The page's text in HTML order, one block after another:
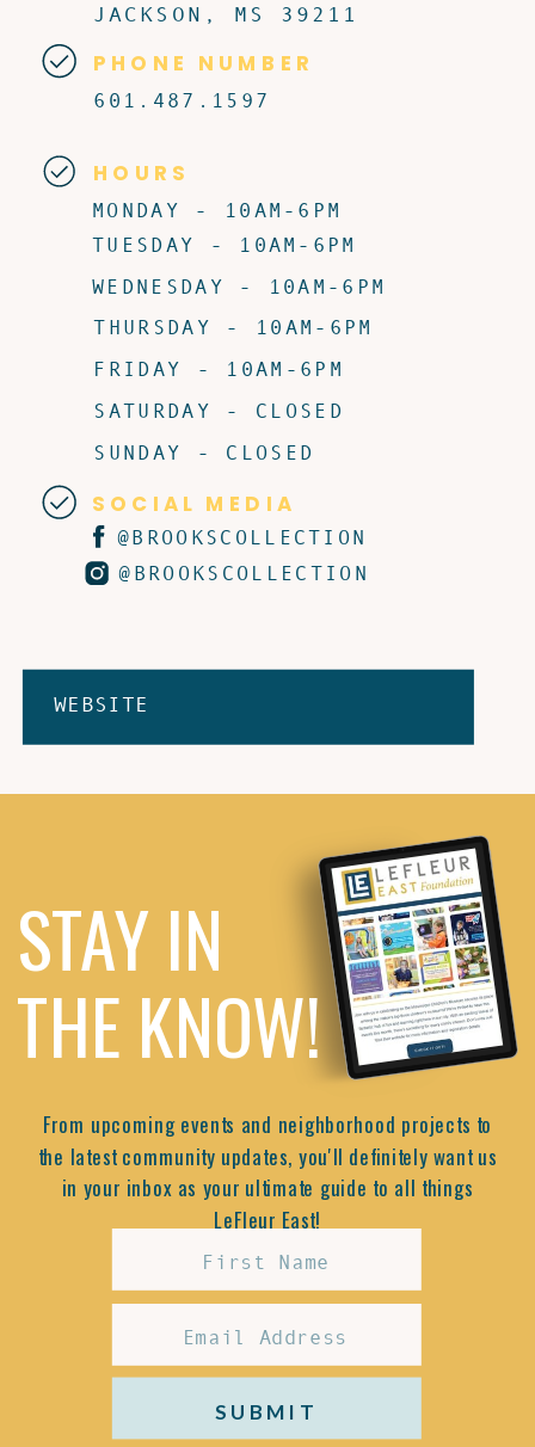
JACKSON, MS 39211
MONDAY - 10AM-6PM
601.487.1597
@BROOKSCOLLECTION
PHONE NUMBER
HOURS
SOCIAL MEDIA
TUESDAY - 10AM-6PM
WEDNESDAY - 10AM-6PM
THURSDAY - 10AM-6PM
FRIDAY - 10AM-6PM
SATURDAY - CLOSED
SUNDAY - CLOSED
@BROOKSCOLLECTION
WEBSITE
STAY IN
THE KNOW!
From upcoming events and neighborhood projects to
the latest community updates, you'll definitely want us
in your inbox as your ultimate guide to all things
LeFleur East!
SUBMIT